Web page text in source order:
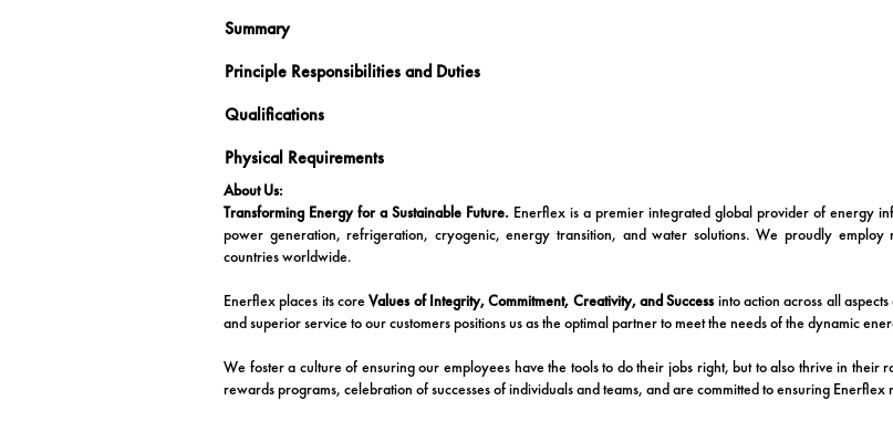
Summary
Principle Responsibilities and Duties
Qualifications
Physical Requirements
About Us:
Transforming Energy for a Sustainable Future. Enerflex is a premier integrated global provider of energy
power generation, refrigeration, cryogenic, energy transition, and water solutions. We proudly
countries worldwide.
Enerflex places its coreValues of Integrity, Commitment, Creativity, and Successinto action across all
and superior service to our customers positions us as the optimal partner to meet the needs of the dynamic
We foster a culture of ensuring our employees have the tools to do their jobs right, but to also thrive in their
rewards programs, celebration of successes of individuals and teams, and are committed to ensuring Enerflex